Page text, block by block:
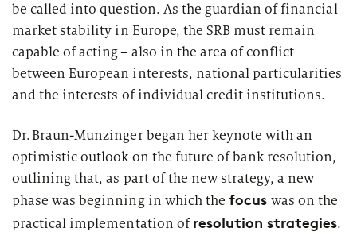
be called into question. As the guardian of financial
market stability in Europe, the SRB must remain
capable of acting – also in the area ofconflict
between European interests, national particularities
and the interests of individual credit institutions.
Dr. Braun-Munzinger began her keynote with an
optimistic outlook on the future of bank resolution,
outlining that, as part of the new strategy, a new
phase was beginning in which the focus was on the
practical implementation ofresolution strategies.